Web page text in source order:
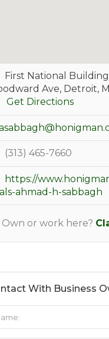
First National
Ave, Detroit,
Get Directions
(313) 465-7660
https://
ahmad-h-sabbagh
Own or work here?
With Business